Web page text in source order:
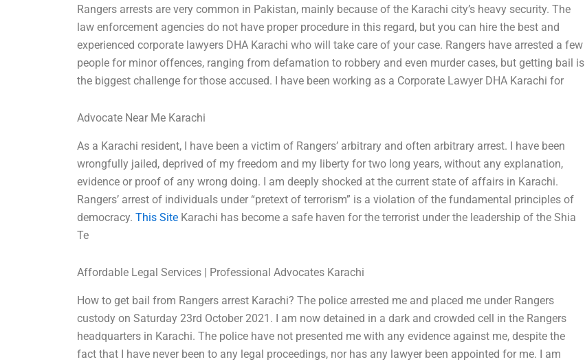
Rangers arrests are very common in Pakistan, mainly because of the Karachi city’s heavy security. The
law enforcement agencies do not have proper procedure in this regard, but you can hire the best and
experienced corporate lawyers DHA Karachi who will take care of your case. Rangers have arrested a few
people for minor offences, ranging from defamation to robbery and even murder cases, but getting bail is
the biggest challenge for those accused. I have been working as a Corporate Lawyer DHA Karachi for
Advocate Near Me Karachi
As a Karachi resident, I have been a victim of Rangers’ arbitrary and often arbitrary arrest. I have been
wrongfully jailed, deprived of my freedom and my liberty for two long years, without any explanation,
evidence or proof of any wrong doing. I am deeply shocked at the current state of affairs in Karachi.
Rangers’ arrest of individuals under “pretext of terrorism” is a violation of the fundamental principles of
democracy.This Site Karachi has become a safe haven for the terrorist under the leadership of the Shia
Te
Affordable Legal Services | Professional Advocates Karachi
How to get bail from Rangers arrest Karachi? The police arrested me and placed me under Rangers
custody on Saturday 23rd October 2021. I am now detained in a dark and crowded cell in the Rangers
headquarters in Karachi. The police have not presented me with any evidence against me, despite the
fact that I have never been to any legal proceedings, nor has any lawyer been appointed for me. I am